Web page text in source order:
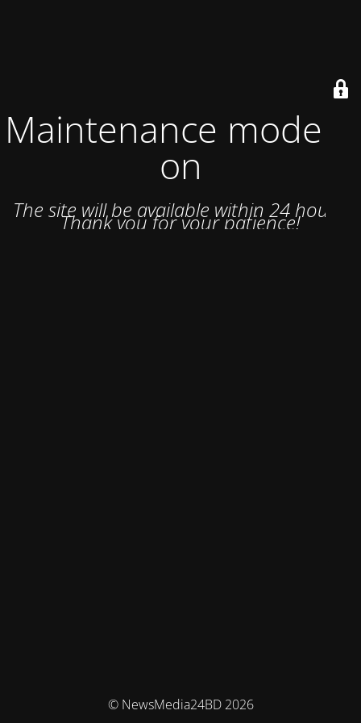
Maintenance mode is
on
The site will be available within 24 hours.
Thank you for your patience!
© NewsMedia24BD 2026